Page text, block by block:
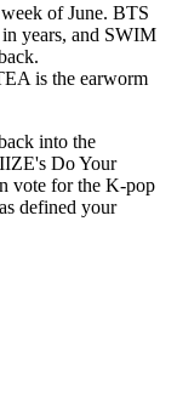
of June. BTS
years, and SWIM
is the earworm
into the
Do Your
vote for the K-pop
defined your